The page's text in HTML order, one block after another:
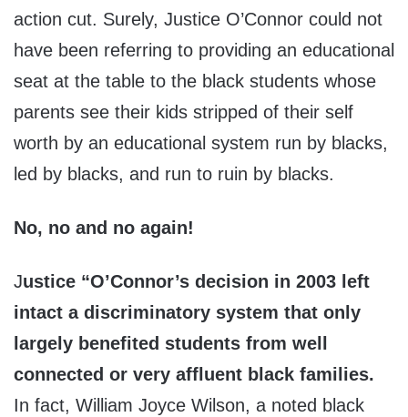
action cut. Surely, Justice O’Connor could not
have been referring to providing an educational
seat at the table to the black students whose
parents see their kids stripped of their self
worth by an educational system run by blacks,
led by blacks, and run to ruin by blacks.
No, no and no again!
Justice “O’Connor’s decision in 2003 left
intact a discriminatory system that only
largely benefited students from well
connected or very affluent black families.
In fact, William Joyce Wilson, a noted black